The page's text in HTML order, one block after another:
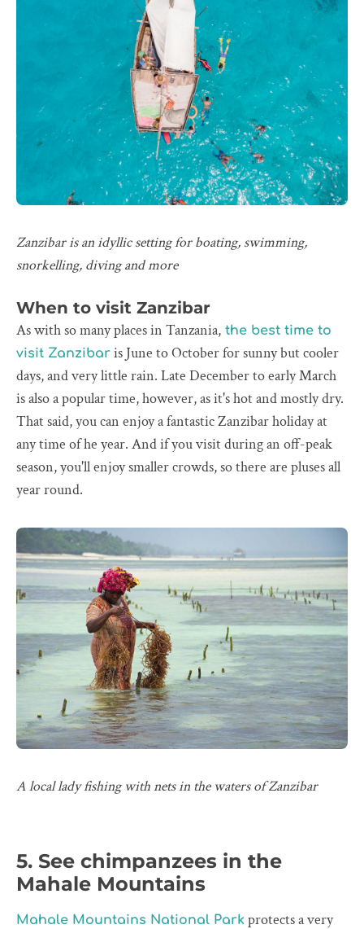
Zanzibar is an idyllic setting for boating, swimming,
snorkelling, diving and more
When to visit Zanzibar
As with so many places in Tanzania, the best time to
visit Zanzibar is June to October for sunny but cooler
days, and very little rain. Late December to early March
is also a popular time, however, as it's hot and mostly dry.
That said, you can enjoy a fantastic Zanzibar holiday at
any time of he year. And if you visit during an off-peak
season, you'll enjoy smaller crowds, so there are pluses all
year round.
A local lady fishing with nets in the waters of Zanzibar
5. See chimpanzees in the
Mahale Mountains
Mahale Mountains National Park protects a very